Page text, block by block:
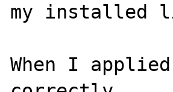
my installed
When I